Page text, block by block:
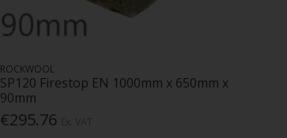
ROCKWOOL
SP120 Firestop EN 1000mm x 650mm x
90mm
€295.76